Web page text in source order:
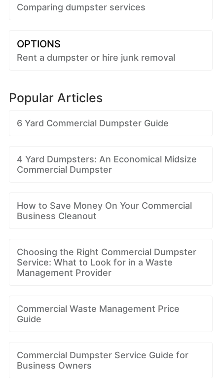
Comparing dumpster services
OPTIONS
Rent a dumpster or hire junk removal
Popular Articles
6 Yard Commercial Dumpster Guide
4 Yard Dumpsters: An Economical Midsize
Commercial Dumpster
How to Save Money On Your Commercial
Business Cleanout
Choosing the Right Commercial Dumpster
Service: What to Look for in a Waste
Management Provider
Commercial Waste Management Price
Guide
Commercial Dumpster Service Guide for
Business Owners